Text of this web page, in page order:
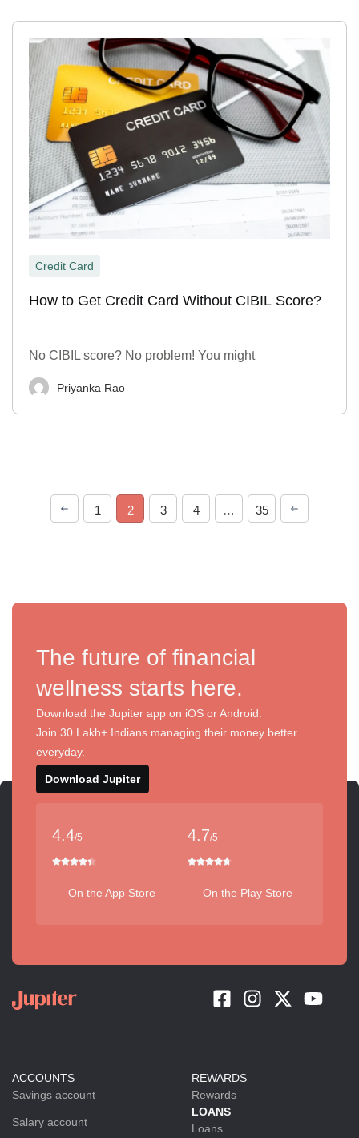
Credit Card
How to Get Credit Card Without CIBIL Score?
No CIBIL score? No problem! You might
Priyanka Rao
1 2 3 4 … 35
The future of financial
wellness starts here.
Download the Jupiter app on iOS or Android.
Join 30 Lakh+ Indians managing their money better
everyday.
Download Jupiter
4.4/5
On the App Store
4.7/5
On the Play Store
ACCOUNTS
Savings account
Salary account
REWARDS
Rewards
LOANS
Loans